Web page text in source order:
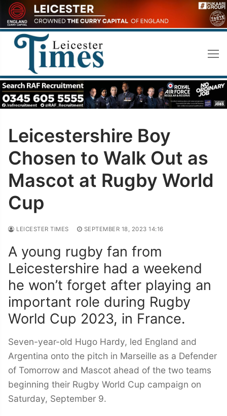
Skip
to
content
Leicestershire Boy
Chosen to Walk Out as
Mascot at Rugby World
Cup
LEICESTER TIMES SEPTEMBER 18, 2023 14:16
A young rugby fan from
Leicestershire had a weekend
he won’t forget after playing an
important role during Rugby
World Cup 2023, in France.
Seven-year-old Hugo Hardy, led England and
Argentina onto the pitch in Marseille as a Defender
of Tomorrow and Mascot ahead of the two teams
beginning their Rugby World Cup campaign on
Saturday, September 9.